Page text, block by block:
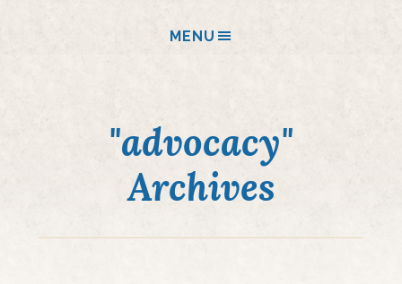
MENU
"advocacy"
Archives